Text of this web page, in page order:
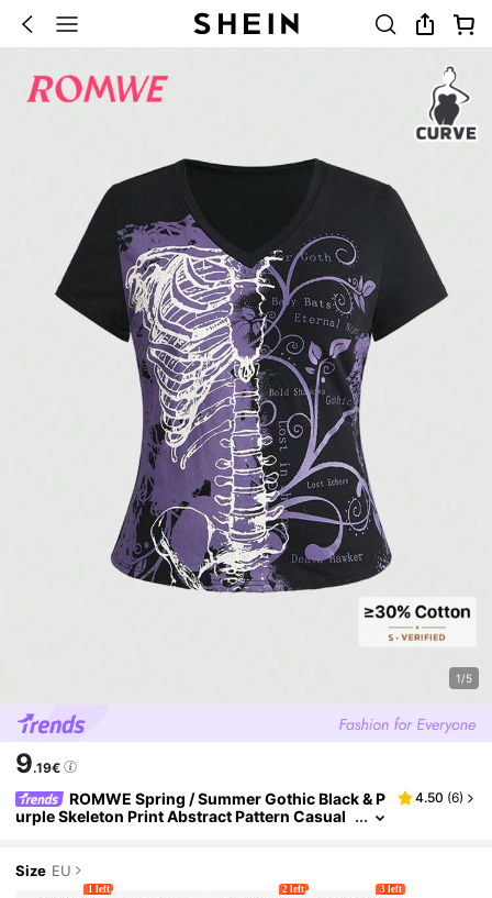
1/5
9.19€
ROMWE Spring / Summer Gothic Black & P
urple Skeleton Print Abstract Pattern Casual
4.50 (6)
Size EU
1 left 2 left 3 left